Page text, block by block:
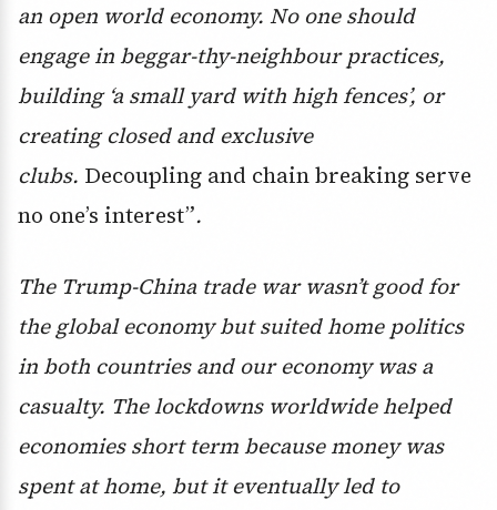
an open world economy. No one should
engage in beggar-thy-neighbour practices,
building ‘a small yard with high fences’, or
creating closed and exclusive
clubs. Decoupling and chain breaking serve
no one’s interest”.
The Trump-China trade war wasn’t good for
the global economy but suited home politics
in both countries and our economy was a
casualty. The lockdowns worldwide helped
economies short term because money was
spent at home, but it eventually led to